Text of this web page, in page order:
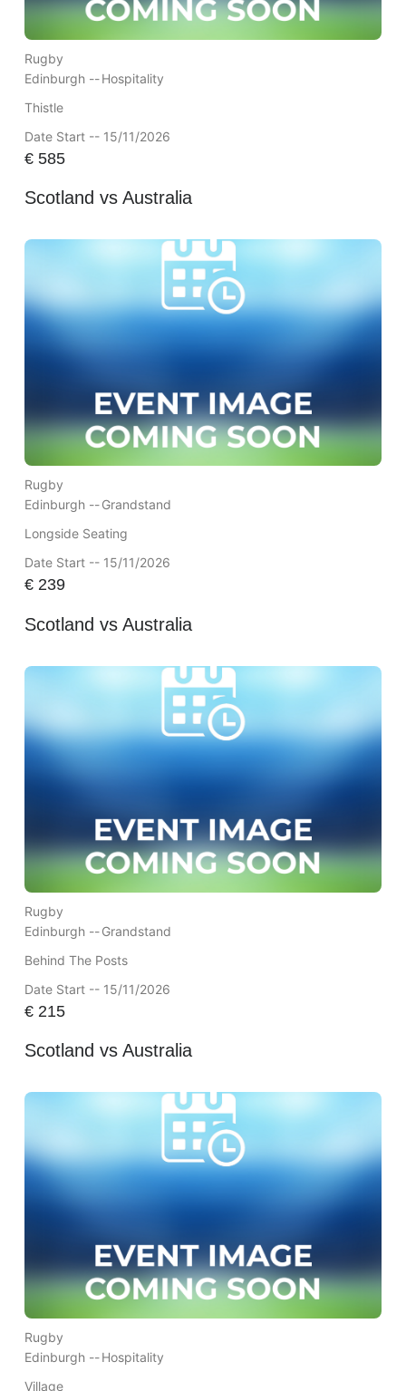
Rugby
Edinburgh --Hospitality
Thistle
Date Start -- 15/11/2026
€585
Scotland vs Australia
Rugby
Edinburgh --Grandstand
Longside Seating
Date Start -- 15/11/2026
€239
Scotland vs Australia
Rugby
Edinburgh --Grandstand
Behind The Posts
Date Start -- 15/11/2026
€215
Scotland vs Australia
Rugby
Edinburgh --Hospitality
Village